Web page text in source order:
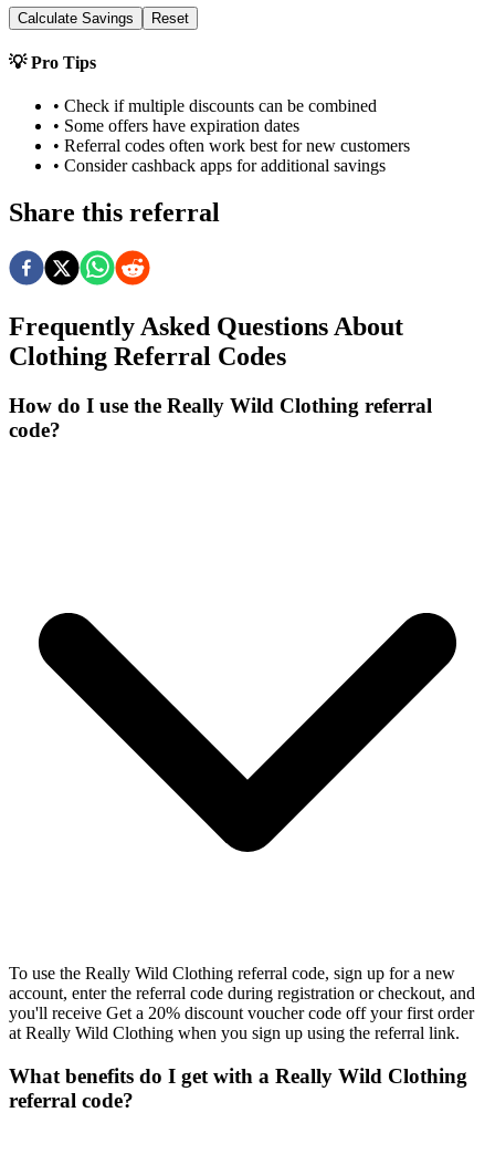
Calculate Savings Reset
💡 Pro Tips
• Check if multiple discounts can be combined
• Some offers have expiration dates
• Referral codes often work best for new customers
• Consider cashback apps for additional savings
Share this referral
Frequently Asked Questions About
Clothing Referral Codes
How do I use the Really Wild Clothing referral
code?
To use the Really Wild Clothing referral code, sign up for a new
account, enter the referral code during registration or checkout, and
you'll receive Get a 20% discount voucher code off your first order
at Really Wild Clothing when you sign up using the referral link.
What benefits do I get with a Really Wild Clothing
referral code?